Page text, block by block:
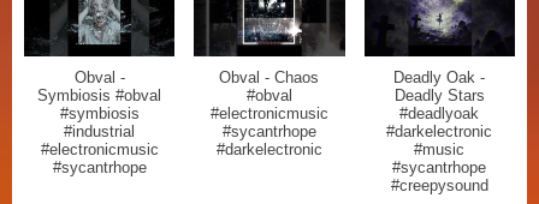
Obval -
Symbiosis #obval
#symbiosis
#industrial
#electronicmusic
#sycantrhope
Obval - Chaos
#obval
#electronicmusic
#sycantrhope
#darkelectronic
Deadly Oak -
Deadly Stars
#deadlyoak
#darkelectronic
#music
#sycantrhope
#creepysound